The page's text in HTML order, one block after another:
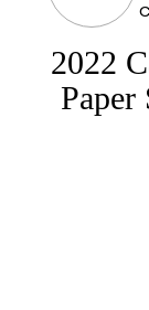
2022
Paper